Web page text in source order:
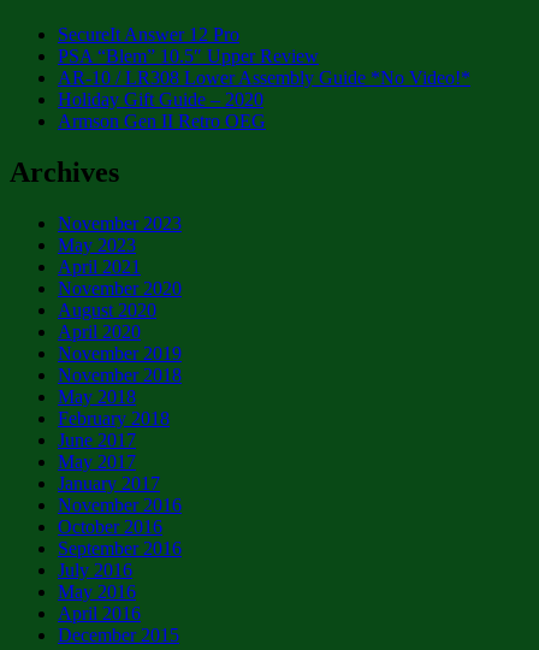
SecureIt Answer 12 Pro
PSA “Blem” 10.5″ Upper Review
AR-10 / LR308 Lower Assembly Guide *No Video!*
Holiday Gift Guide – 2020
Armson Gen II Retro OEG
Archives
November 2023
May 2023
April 2021
November 2020
August 2020
April 2020
November 2019
November 2018
May 2018
February 2018
June 2017
May 2017
January 2017
November 2016
October 2016
September 2016
July 2016
May 2016
April 2016
December 2015